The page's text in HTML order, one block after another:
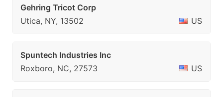
Gehring Tricot Corp
Utica, NY, 13502
US
Spuntech Industries Inc
Roxboro, NC, 27573
US